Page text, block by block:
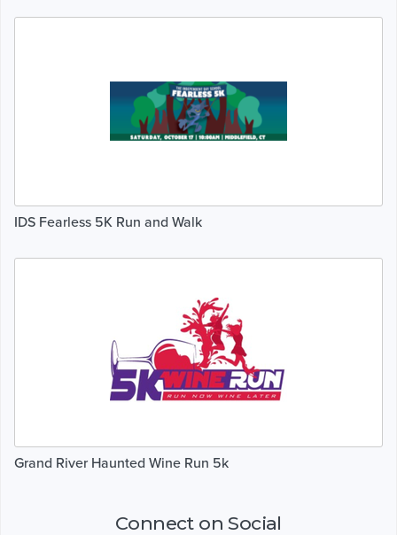
IDS Fearless 5K Run and Walk
Grand River Haunted Wine Run 5k
Connect on Social